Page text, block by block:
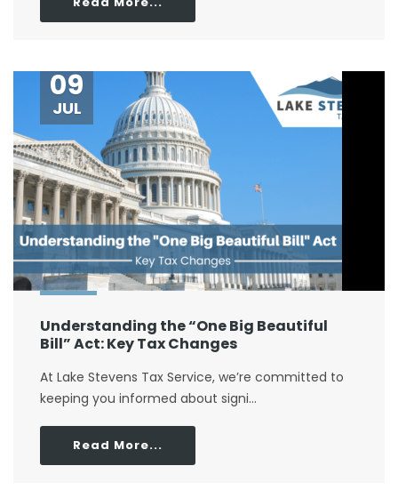
Understanding the “One Big Beautiful
Bill” Act: Key Tax Changes
09
JUL
At Lake Stevens Tax Service, we’re committed to
keeping you informed about signi...
Read More...